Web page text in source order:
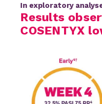
In exploratory
Results
COSENTYX